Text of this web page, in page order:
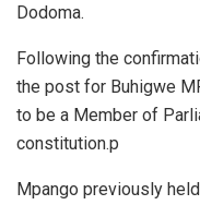
Dodoma.
Following the
the post for Buhigwe
to be a Member of
constitution.p
Mpango previously